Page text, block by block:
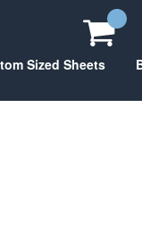
Sized Sheets